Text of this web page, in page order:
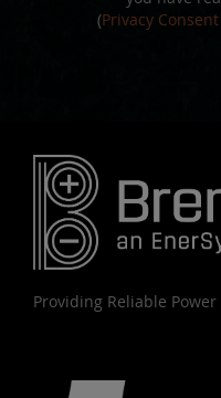
(Privacy
Providing Reliable